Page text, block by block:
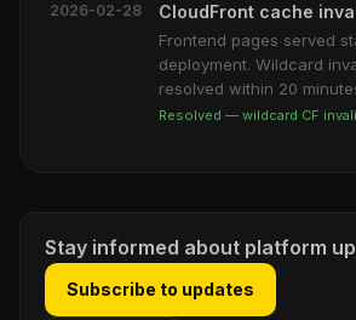
2026-02-28 CloudFront cache
Frontend pages served
deployment. Wildcard
resolved within 20
Resolved — wildcard CF
Stay informed about platform
Subscribe to updates